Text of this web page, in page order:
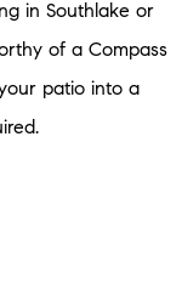
in Southlake or
of a Compass
patio into a